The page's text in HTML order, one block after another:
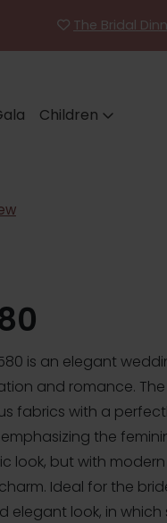
The Bridal
Children
is an elegant
and romance.
fabrics with a
the
look, but with
Ideal for the
elegant look, in which